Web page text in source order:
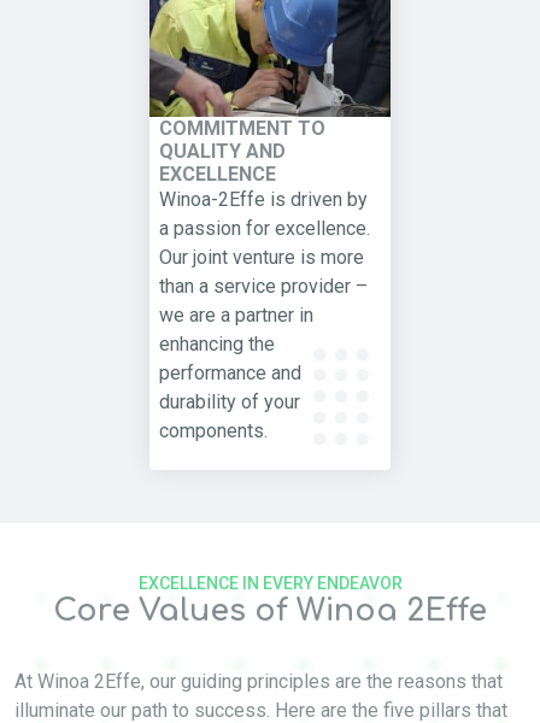
COMMITMENT TO
QUALITY AND
EXCELLENCE
Winoa-2Effe is driven by
a passion for excellence.
Our joint venture is more
than a service provider –
we are a partner in
enhancing the
performance and
durability of your
components.
Core Values of Winoa 2Effe
EXCELLENCE IN EVERY ENDEAVOR
At Winoa 2Effe, our guiding principles are the reasons that
illuminate our path to success. Here are the five pillars that